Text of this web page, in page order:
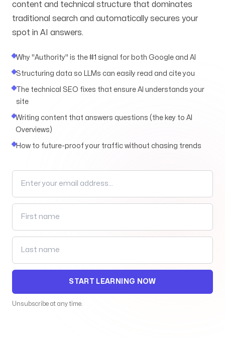
Growth Audit
Through Branding, Websites, & Marketing
content and technical structure that dominates
traditional search and automatically secures your
spot in AI answers.
Why "Authority" is the #1 signal for both Google and AI
Structuring data so LLMs can easily read and cite you
The technical SEO fixes that ensure AI understands your
site
Writing content that answers questions (the key to AI
Overviews)
How to future-proof your traffic without chasing trends
START LEARNING NOW
Unsubscribe at any time.